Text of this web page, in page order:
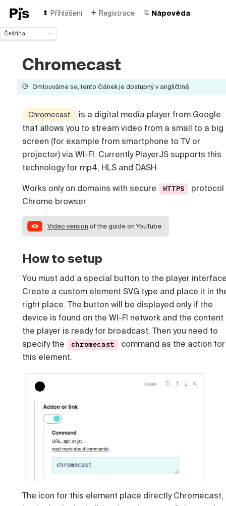
Přihlášení Registrace Nápověda
Čeština
Español
Português (Brasil)
Italiano
Chromecast
Omlouváme se, tento článek je dostupný v angličtině
Chromecast
is a digital media player from Google
that allows you to stream video from a small to a big
screen (for example from smartphone to TV or
projector) via WI-FI. Currently PlayerJS supports this
technology for mp4, HLS and DASH.
Works only on domains with secure HTTPS
protocol
Chrome browser.
Video version of the guide on YouTube
How to setup
You must add a special button to the player
Create a custom element SVG type and place it in
right place. The button will be displayed only if the
device is found on the WI-FI network and the content
the player is ready for broadcast. Then you need to
specify the
chromecast
command as the action for
this element.
The icon for this element place directly Chromecast,